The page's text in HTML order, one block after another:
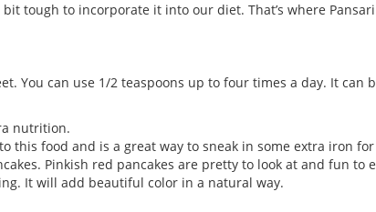
tough to incorporate it into our diet. That’s where
You can use 1/2 teaspoons up to four times a day. It can
nutrition.
this food and is a great way to sneak in some extra iron
Pinkish red pancakes are pretty to look at and fun to
It will add beautiful color in a natural way.